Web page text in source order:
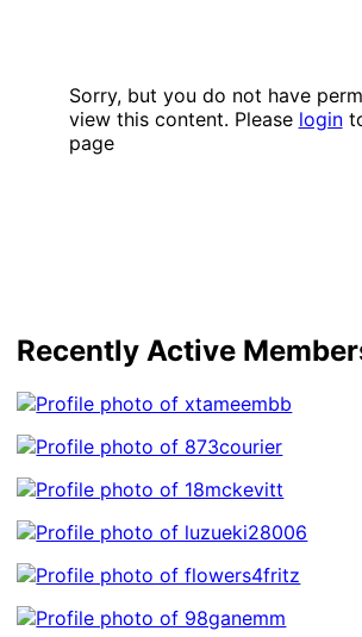
Sorry, but you do not have
view this content. Please login
page
Recently Active